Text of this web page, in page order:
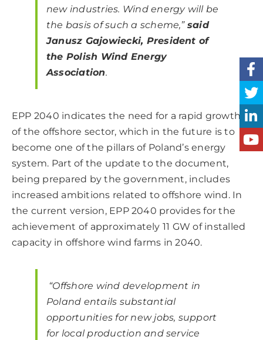
new industries. Wind energy will be
the basis of such a scheme,” said
Janusz Gajowiecki, President of
the Polish Wind Energy
Association.
EPP 2040 indicates the need for a rapid growth
of the offshore sector, which in the future is to
become one of the pillars of Poland’s energy
system. Part of the update to the document,
being prepared by the government, includes
increased ambitions related to offshore wind. In
the current version, EPP 2040 provides for the
achievement of approximately 11 GW of installed
capacity in offshore wind farms in 2040.
“Offshore wind development in
Poland entails substantial
opportunities for new jobs, support
for local production and service